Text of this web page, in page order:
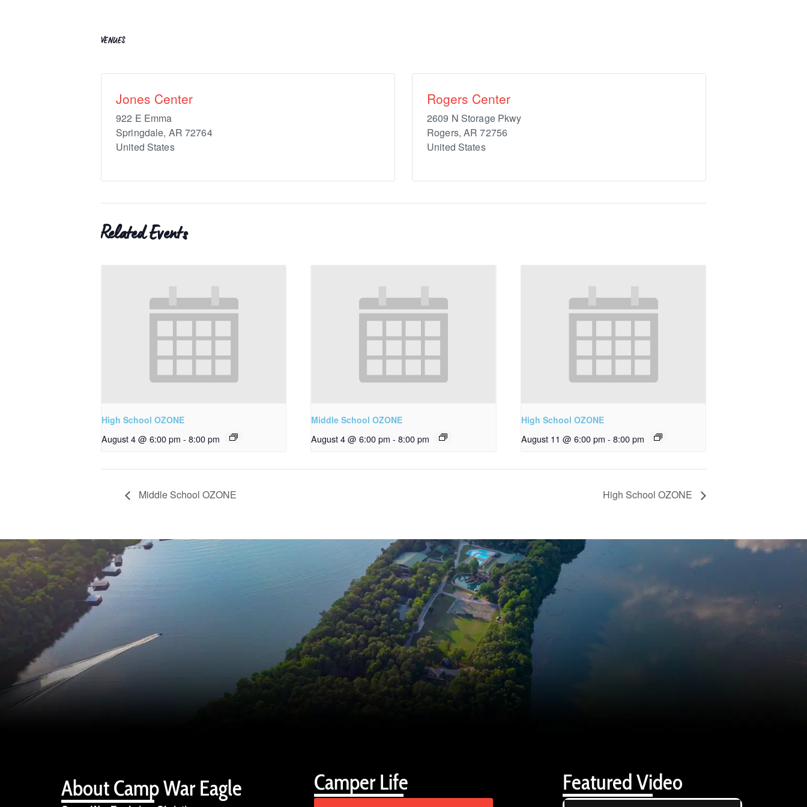
VENUES
Jones Center
922 E Emma
Springdale, AR 72764
United States
Rogers Center
2609 N Storage Pkwy
Rogers, AR 72756
United States
Related Events
High School OZONE
August 4 @ 6:00 pm - 8:00 pm
Middle School OZONE
August 4 @ 6:00 pm - 8:00 pm
High School OZONE
August 11 @ 6:00 pm - 8:00 pm
Middle School OZONE High School OZONE
About Camp War Eagle Camper Life Featured Video